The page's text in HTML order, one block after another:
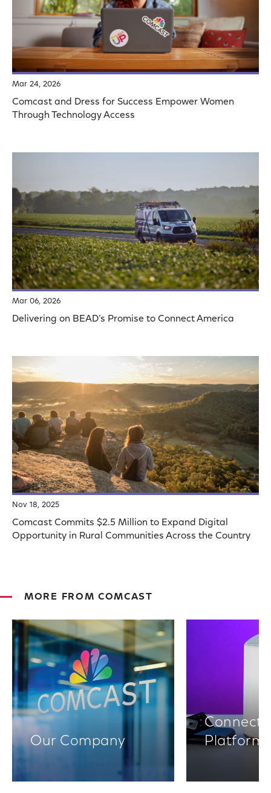
Mar 24, 2026
Comcast and Dress for Success Empower Women
Through Technology Access
Mar 06, 2026
Delivering on BEAD’s Promise to Connect America
Nov 18, 2025
Comcast Commits $2.5 Million to Expand Digital
Opportunity in Rural Communities Across the Country
MORE FROM COMCAST
Our Company
Platforms